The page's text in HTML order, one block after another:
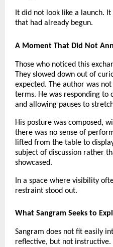
It did not look like a launch.
that had already begun.
A Moment That Did Not
Those who noticed this
They slowed down out of
expected. The author was
terms. He was responding to
and allowing pauses to
His posture was composed,
there was no sense of
lifted from the table to
subject of discussion rather
showcased.
In a space where visibility
restraint stood out.
What Sangram Seeks to
Sangram does not fit easily
reflective, but not instructive.